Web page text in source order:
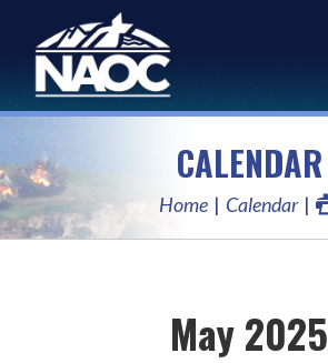
CALENDAR
Home Calendar
May 2025